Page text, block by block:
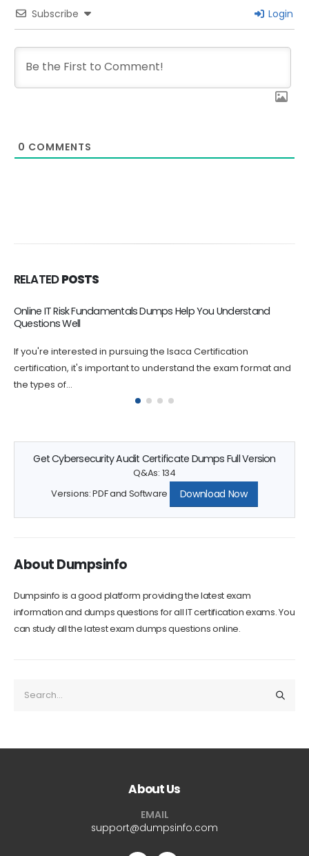
Subscribe Login
0 COMMENTS
RELATED POSTS
Online IT Risk Fundamentals Dumps Help You Understand
Questions Well
If you're interested in pursuing the Isaca Certification
certification, it's important to understand the exam format and
the types of...
Get Cybersecurity Audit Certificate Dumps Full Version
Q&As: 134
Versions: PDF and Software
Download Now
About Dumpsinfo
Dumpsinfo is a good platform providing the latest exam
information and dumps questions for all IT certification exams. You
can study all the latest exam dumps questions online.
About Us
EMAIL
support@dumpsinfo.com